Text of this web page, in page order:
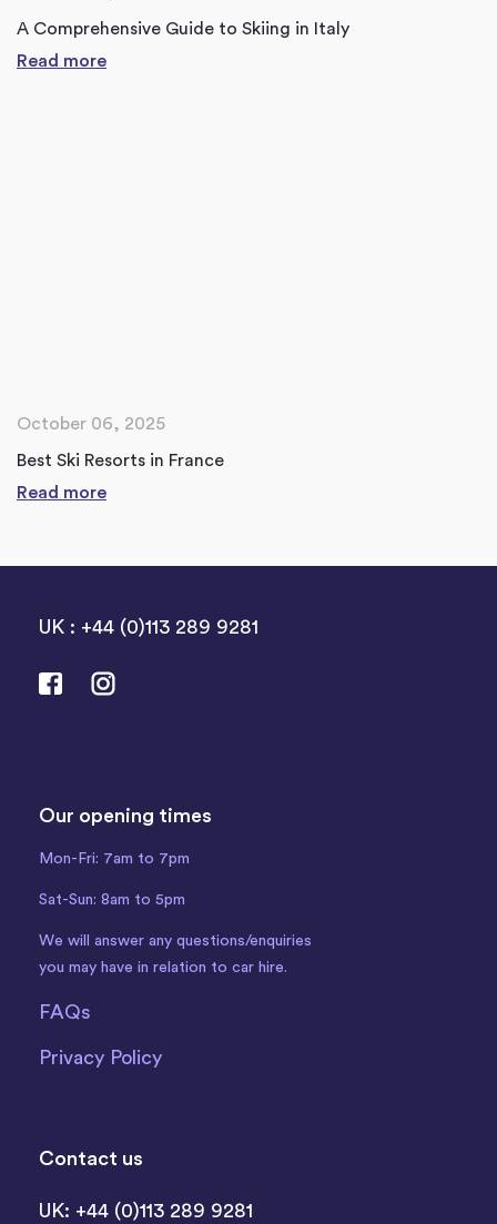
A Comprehensive Guide to Skiing in Italy
Read more
October 06, 2025
Best Ski Resorts in France
Read more
UK : +44 (0)113 289 9281
Our opening times
Mon-Fri: 7am to 7pm
Sat-Sun: 8am to 5pm
We will answer any questions/enquiries
you may have in relation to car hire.
FAQs
Privacy Policy
Contact us
UK: +44 (0)113 289 9281